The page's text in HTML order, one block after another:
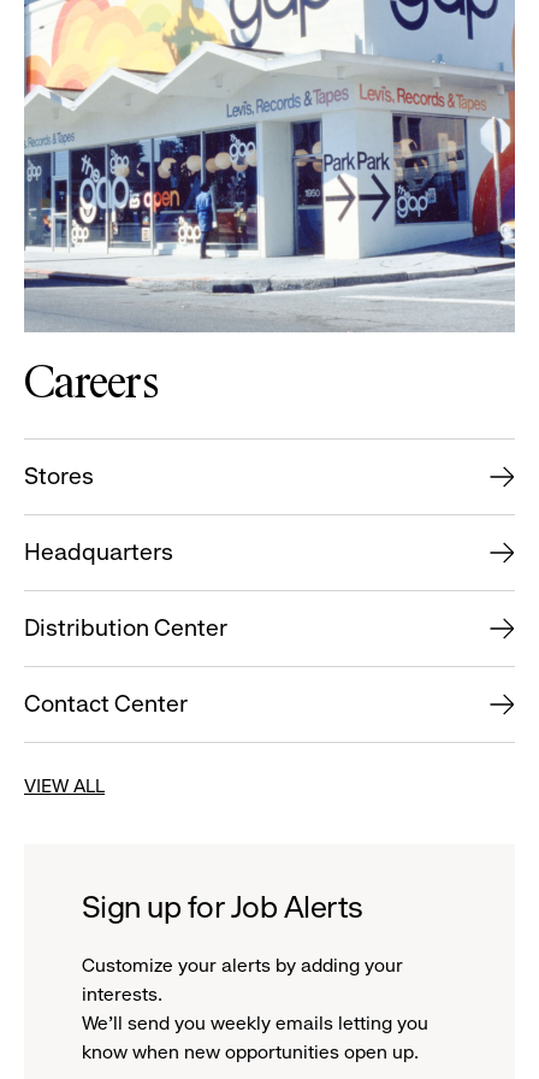
Careers
Stores
Headquarters
Distribution Center
Contact Center
VIEW ALL
Sign up for Job Alerts
Customize your alerts by adding your
interests.
We'll send you weekly emails letting you
know when new opportunities open up.